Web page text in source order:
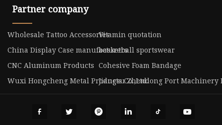
Partner company
Wholesale Tattoo AccessoriesVitamin quotation
China Display Case manufacturersbasketball sportswear
CNC Aluminum Products Cohesive Foam Bandage
Wuxi Hongcheng Metal Products Co.,Ltd.Jiangsu Zhendong Port Machinery